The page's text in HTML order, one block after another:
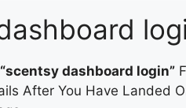
“scentsy dashboard login”
After You Have Landed